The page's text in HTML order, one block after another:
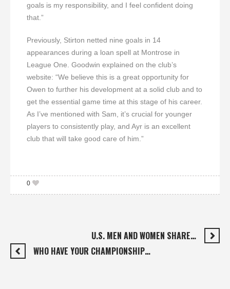
goals is my responsibility, and I feel confident doing
that.”
Previously, Stirton netted nine goals in 14
appearances during a loan spell at Montrose in
League One. Goodwin explained on the club’s
website: “We believe this is a great opportunity for
Owen to further his development at a solid club and to
get the essential game time at this stage of his career.
As I’ve mentioned with Sam, it’s crucial for younger
players to consistently play, and Ayr is an excellent
club that will take good care of him.”
0
U.S. MEN AND WOMEN SHARE…
WHO HAVE YOUR CHAMPIONSHIP…